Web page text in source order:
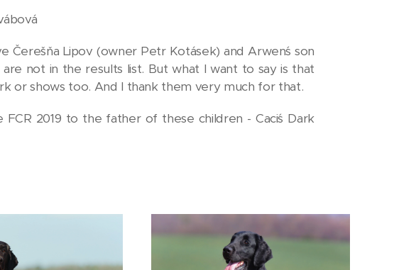
Čerešňa Lipov (owner Petr Kotásek) and Arwen´s son
not in the results list. But what I want to say is that
or shows too. And I thank them very much for that.
2019 to the father of these children - Caci´s Dark